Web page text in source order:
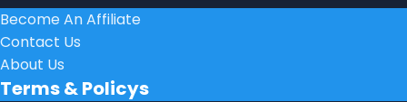
Become An Affiliate
Contact Us
About Us
Terms & Policys